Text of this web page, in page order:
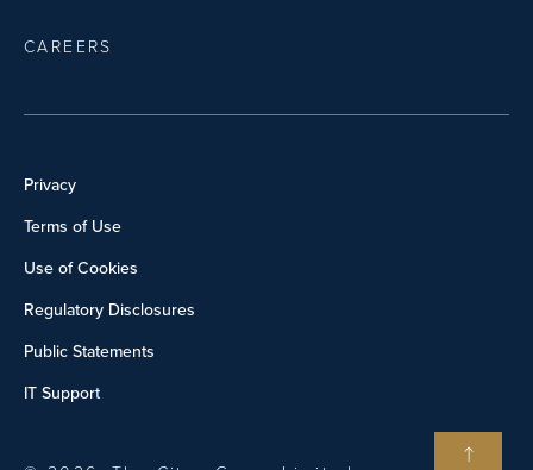
CAREERS
Privacy
Terms of Use
Use of Cookies
Regulatory Disclosures
Public Statements
IT Support